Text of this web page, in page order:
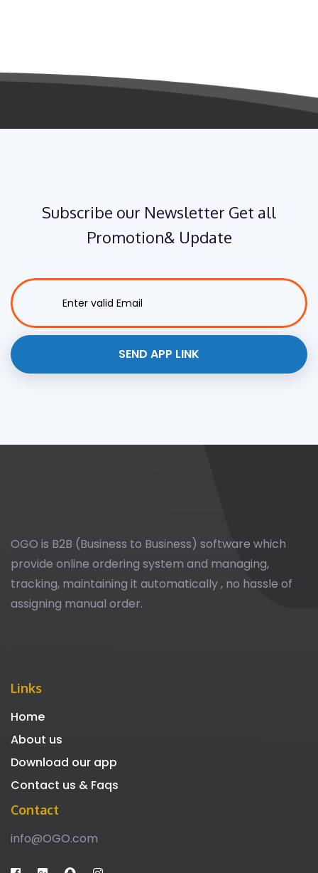
Subscribe our Newsletter Get all
Promotion& Update
OGO is B2B (Business to Business) software which
provide online ordering system and managing,
tracking, maintaining it automatically , no hassle of
assigning manual order.
Links
Home
About us
Download our app
Contact us & Faqs
Contact
info@OGO.com